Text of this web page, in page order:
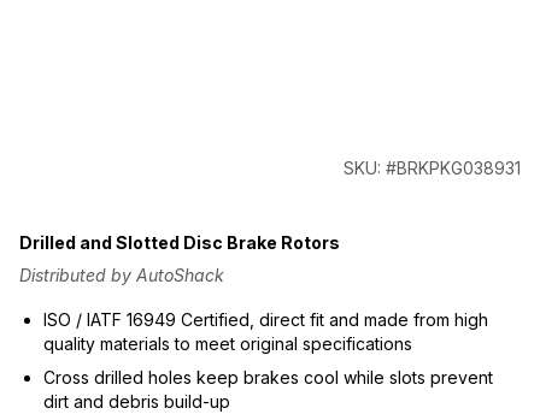
SKU: #BRKPKG038931
Drilled and Slotted Disc Brake Rotors
Distributed by AutoShack
ISO / IATF 16949 Certified, direct fit and made from high
quality materials to meet original specifications
Cross drilled holes keep brakes cool while slots prevent
dirt and debris build-up